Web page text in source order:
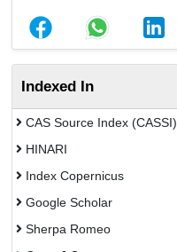
Indexed In
CAS Source Index (CASSI)
HINARI
Index Copernicus
Google Scholar
Sherpa Romeo